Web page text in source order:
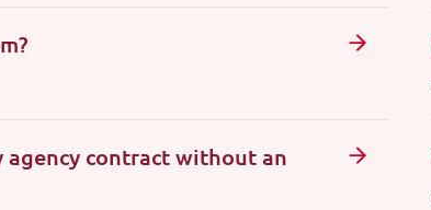
agency contract without an